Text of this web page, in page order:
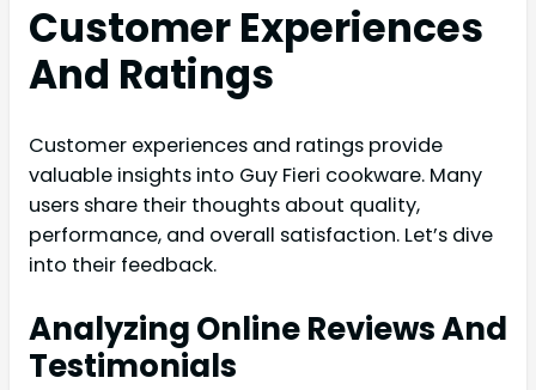
Customer Experiences
And Ratings
Customer experiences and ratings provide
valuable insights into Guy Fieri cookware. Many
users share their thoughts about quality,
performance, and overall satisfaction. Let’s dive
into their feedback.
Analyzing Online Reviews And
Testimonials